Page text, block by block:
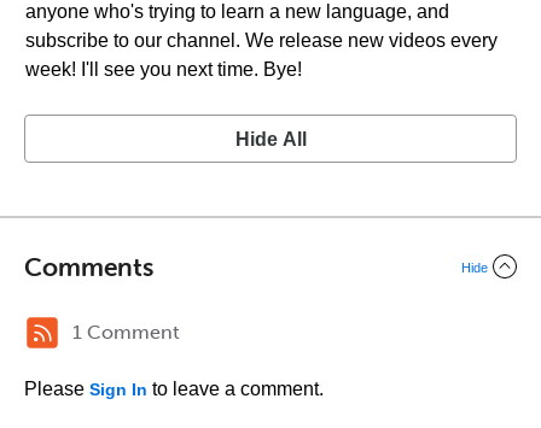
anyone who's trying to learn a new language, and
subscribe to our channel. We release new videos every
week! I'll see you next time. Bye!
Hide All
Comments Hide
1 Comment
Please Sign In to leave a comment.